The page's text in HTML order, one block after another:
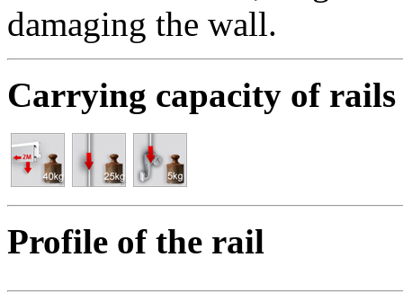
damaging the wall.
Carrying capacity of
Profile of the rail